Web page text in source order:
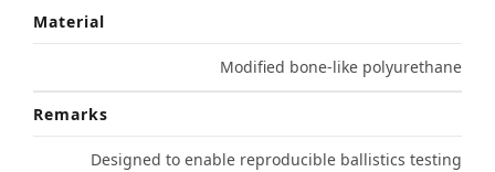
Material
Modified bone-like polyurethane
Remarks
Designed to enable reproducible ballistics testing